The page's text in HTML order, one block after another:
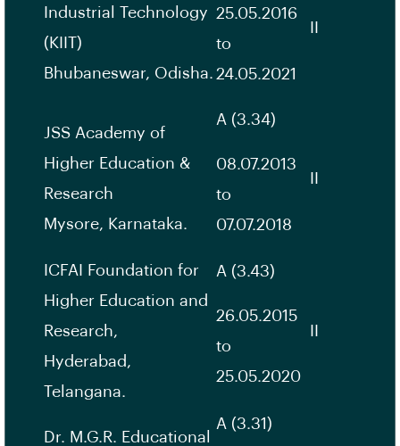
Industrial Technology
(KIIT)
Bhubaneswar, Odisha.
25.05.2016
to
24.05.2021
JSS Academy of
Higher Education &
Research
Mysore, Karnataka.
A (3.34)
08.07.2013
to
07.07.2018
ICFAI Foundation for
Higher Education and
Research,
Hyderabad,
Telangana.
A (3.43)
26.05.2015
to
25.05.2020
Dr. M.G.R. Educational
A (3.31)